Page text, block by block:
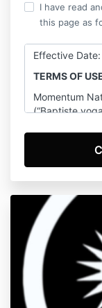
I have read
this page as
Effective
TERMS OF
Momentum
(“Baptiste
Institute, the
you are
(which may
applicable
are
local laws
to access and
immediately,
breach these
reasonable
harm to the
using the